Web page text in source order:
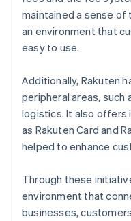
maintained a sense
an environment that
easy to use.
Additionally, Rakuten
peripheral areas, such
logistics. It also offers
as Rakuten Card and
helped to enhance
Through these
environment that
businesses,